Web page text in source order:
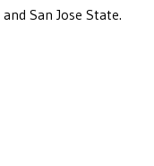
and San Jose State.